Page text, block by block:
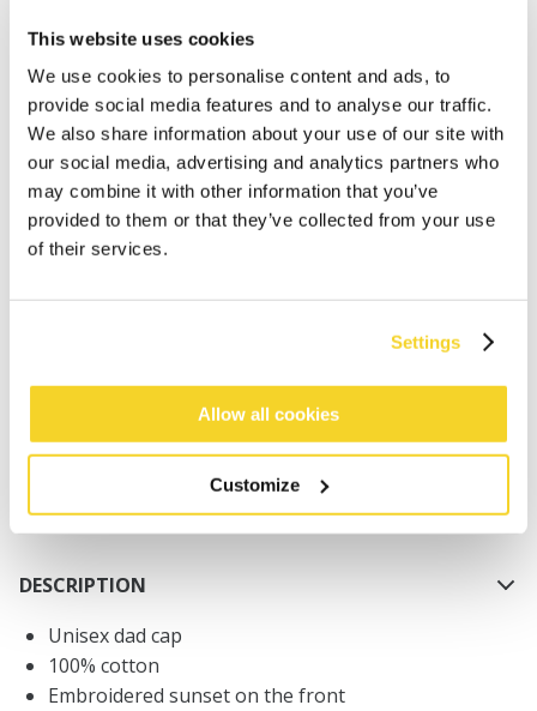
This website uses cookies
We use cookies to personalise content and ads, to
provide social media features and to analyse our traffic.
We also share information about your use of our site with
our social media, advertising and analytics partners who
may combine it with other information that you’ve
provided to them or that they’ve collected from your use
of their services.
Settings
Allow all cookies
Customize
will be shipped the same day
Free delivery for orders above € 50,- within The
Netherlands
30 days return policy
DESCRIPTION
Unisex dad cap
100% cotton
Embroidered sunset on the front